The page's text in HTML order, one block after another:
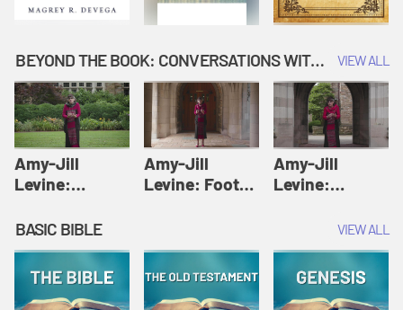
BEYOND THE BOOK: CONVERSATIONS WITH AUTHORS VIEW ALL
Amy-Jill
Levine:
Amy-Jill
Levine and
Holy Week
Amy-Jill
Levine: Foot
Levine and
Amy-Jill
Levine:
Amy-Jill
Levine and
Holy Week
BASIC BIBLE VIEW ALL